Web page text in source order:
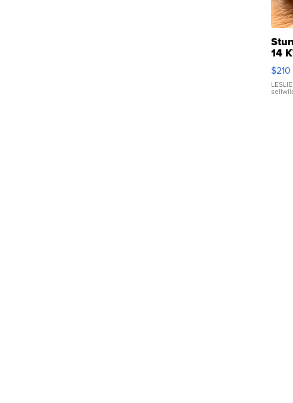
14
with
$210